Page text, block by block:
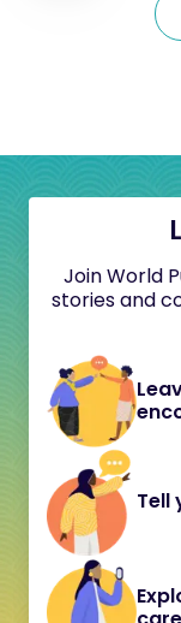
Join World
stories and
Tell